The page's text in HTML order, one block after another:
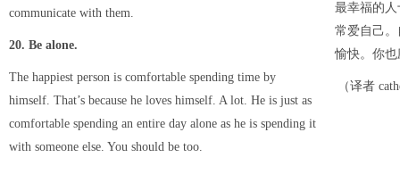
communicate with them.
20. Be alone.
The happiest person is comfortable spending time by
himself. That’s because he loves himself. A lot. He is just as
comfortable spending an entire day alone as he is spending it
with someone else. You should be too.
最幸福的
常爱自己
愉快。你
（译者